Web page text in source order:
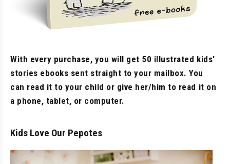
With every purchase, you will get 50 illustrated kids'
stories ebooks sent straight to your mailbox. You
can read it to your child or give her/him to read it on
a phone, tablet, or computer.
Kids Love Our Pepotes